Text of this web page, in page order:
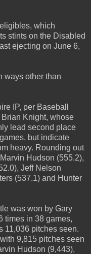
which
stints on the Disabled
ejecting on June 6,
ways other than
IP, per Baseball
Knight, whose
lead second place
but indicate
heavy. Rounding out
Hudson (555.2),
Jeff Nelson
(537.1) and Hunter
was won by Gary
times in 38 games,
11,036 pitches seen.
9,815 pitches seen
Hudson (9,443),